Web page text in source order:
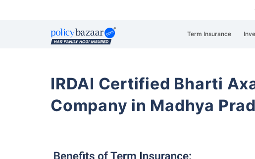
Term Insurance
IRDAI Certified Bharti
Company in Madhya